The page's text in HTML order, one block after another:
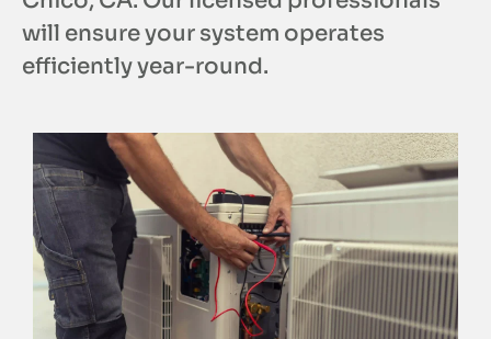
will ensure your system operates
efficiently year-round.